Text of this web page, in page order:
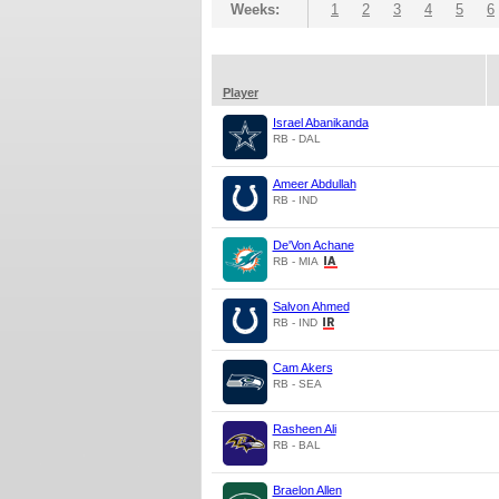
Weeks: 1 2 3 4 5 6
Player
Israel Abanikanda
RB - DAL
Ameer Abdullah
RB - IND
De'Von Achane
RB - MIA
Salvon Ahmed
RB - IND
Cam Akers
RB - SEA
Rasheen Ali
RB - BAL
Braelon Allen